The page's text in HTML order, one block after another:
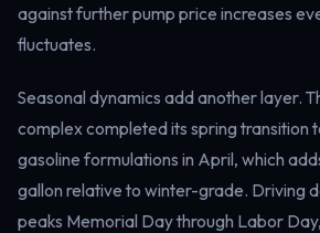
against further pump price increases
fluctuates.
Seasonal dynamics add another layer.
complex completed its spring transition
gasoline formulations in April, which
gallon relative to winter-grade. Driving
peaks Memorial Day through Labor